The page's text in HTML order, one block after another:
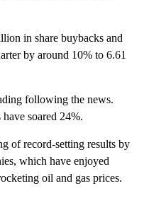
in share buybacks and
by around 10% to 6.61
following the news.
soared 24%.
of record-setting results by
which have enjoyed
oil and gas prices.